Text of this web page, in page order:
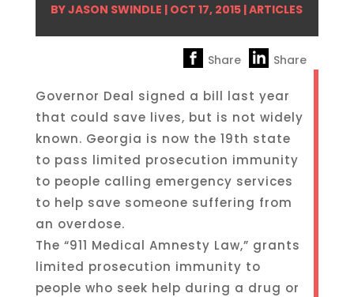
BYJASON SWINDLE | OCT 17, 2015 |ARTICLES
Share Share
Governor Deal signed a bill last year
that could save lives, but is not widely
known. Georgia is now the 19th state
to pass limited prosecution immunity
to people calling emergency services
to help save someone suffering from
an overdose.
The “911 Medical Amnesty Law,” grants
limited prosecution immunity to
people who seek help during a drug or